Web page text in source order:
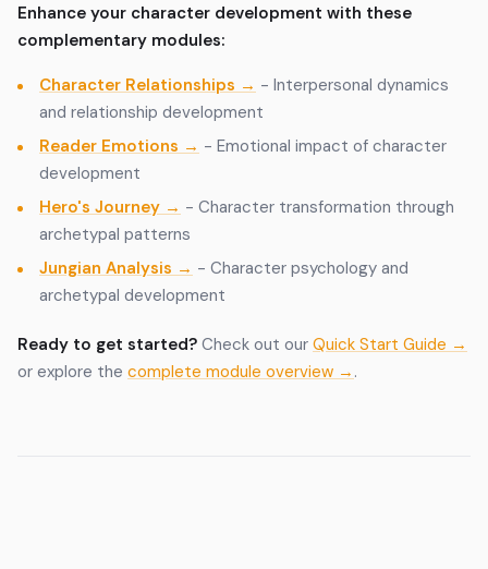
Enhance your character development with these
complementary modules:
Character Relationships → - Interpersonal dynamics
and relationship development
Reader Emotions → - Emotional impact of character
development
Hero's Journey → - Character transformation through
archetypal patterns
Jungian Analysis → - Character psychology and
archetypal development
Ready to get started? Check out our Quick Start Guide →
or explore the complete module overview → .